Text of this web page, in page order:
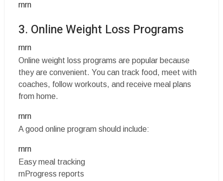
rnrn
3. Online Weight Loss Programs
rnrn
Online weight loss programs are popular because
they are convenient. You can track food, meet with
coaches, follow workouts, and receive meal plans
from home.
rnrn
A good online program should include:
rnrn
Easy meal tracking
rnProgress reports